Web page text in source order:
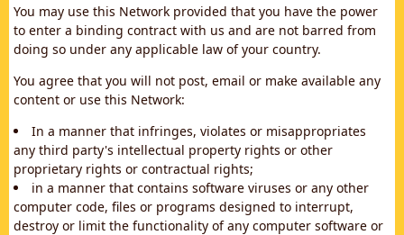
You may use this Network provided that you have the power
to enter a binding contract with us and are not barred from
doing so under any applicable law of your country.
You agree that you will not post, email or make available any
content or use this Network:
In a manner that infringes, violates or misappropriates
any third party's intellectual property rights or other
proprietary rights or contractual rights;
in a manner that contains software viruses or any other
computer code, files or programs designed to interrupt,
destroy or limit the functionality of any computer software or